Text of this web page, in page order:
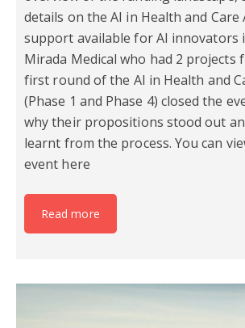
details on the AI in Health and Care
support available for AI innovators
Mirada Medical who had 2 projects
first round of the AI in Health and
(Phase 1 and Phase 4) closed the
why their propositions stood out
learnt from the process. You can
event here
Read more